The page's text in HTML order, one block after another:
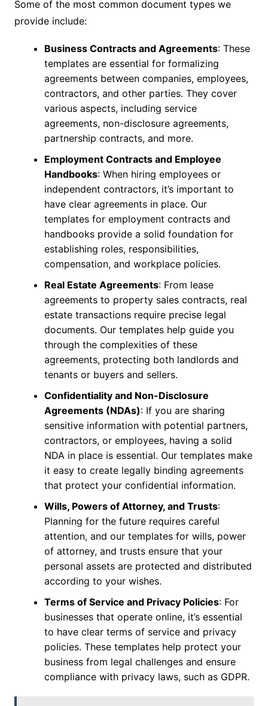
Some of the most common document types we
provide include:
Business Contracts and Agreements: These
templates are essential for formalizing
agreements between companies, employees,
contractors, and other parties. They cover
various aspects, including service
agreements, non-disclosure agreements,
partnership contracts, and more.
Employment Contracts and Employee
Handbooks: When hiring employees or
independent contractors, it’s important to
have clear agreements in place. Our
templates for employment contracts and
handbooks provide a solid foundation for
establishing roles, responsibilities,
compensation, and workplace policies.
Real Estate Agreements: From lease
agreements to property sales contracts, real
estate transactions require precise legal
documents. Our templates help guide you
through the complexities of these
agreements, protecting both landlords and
tenants or buyers and sellers.
Confidentiality and Non-Disclosure
Agreements (NDAs): If you are sharing
sensitive information with potential partners,
contractors, or employees, having a solid
NDA in place is essential. Our templates make
it easy to create legally binding agreements
that protect your confidential information.
Wills, Powers of Attorney, and Trusts:
Planning for the future requires careful
attention, and our templates for wills, power
of attorney, and trusts ensure that your
personal assets are protected and distributed
according to your wishes.
Terms of Service and Privacy Policies: For
businesses that operate online, it’s essential
to have clear terms of service and privacy
policies. These templates help protect your
business from legal challenges and ensure
compliance with privacy laws, such as GDPR.